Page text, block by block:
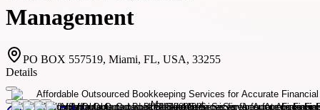
Management
PO BOX 557519, Miami, FL, USA, 33255
Details